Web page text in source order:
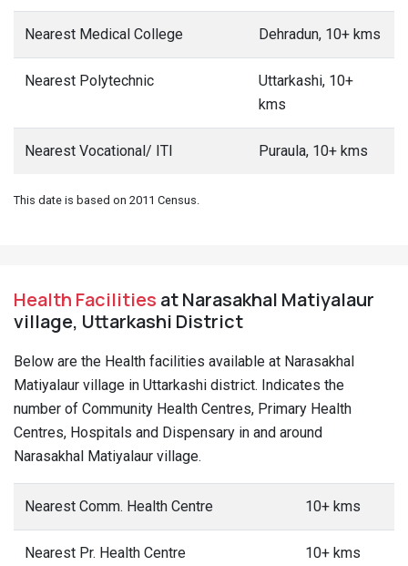
Nearest Medical College Dehradun, 10+ kms
Nearest Polytechnic
Uttarkashi, 10+
kms
Nearest Vocational/ ITI Puraula, 10+ kms
This date is based on 2011 Census.
Health Facilities at Narasakhal Matiyalaur
village, Uttarkashi District
Below are the Health facilities available at Narasakhal
Matiyalaur village in Uttarkashi district. Indicates the
number of Community Health Centres, Primary Health
Centres, Hospitals and Dispensary in and around
Narasakhal Matiyalaur village.
Nearest Comm. Health Centre 10+ kms
Nearest Pr. Health Centre 10+ kms